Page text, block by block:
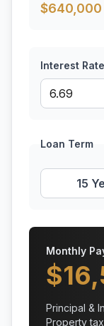
$640,000
Interest
Loan Term
15
Monthly
$
Principal &
Property